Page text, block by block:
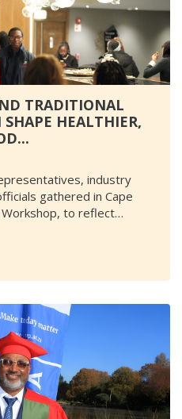
TRADITIONAL
HEALTHIER,
industry
gathered in Cape
Workshop, to reflect…